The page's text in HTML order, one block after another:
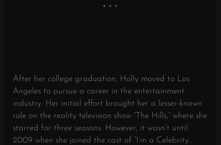
After her college graduation, Holly moved to Los
Angeles to pursue a career in the entertainment
industry. Her initial effort brought her a lesser-known
role on the reality television show “The Hills,” where she
starred for three seasons. However, it wasn’t until
2009 when she joined the cast of “I’m a Celebrity…